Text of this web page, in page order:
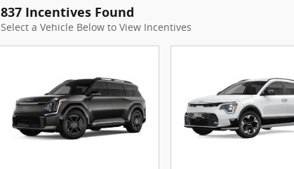
837 Incentives Found
Select a Vehicle Below to View Incentives